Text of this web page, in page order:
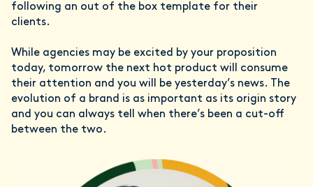
following an out of the box template for their
clients.
While agencies may be excited by your proposition
today, tomorrow the next hot product will consume
their attention and you will be yesterday’s news. The
evolution of a brand is as important as its origin story
and you can always tell when there’s been a cut-off
between the two.